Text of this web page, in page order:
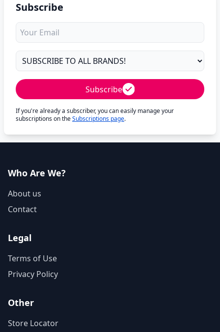
Subscribe
Subscribe
If you're already a subscriber, you can easily manage your
subscriptions on theSubscriptions page.
Who Are We?
About us
Contact
Legal
Terms of Use
Privacy Policy
Other
Store Locator